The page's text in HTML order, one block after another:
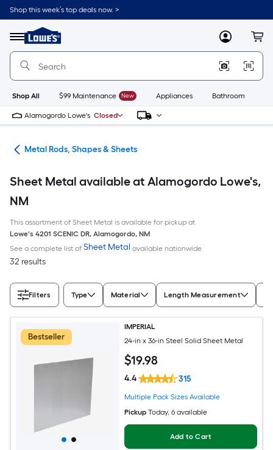
Skip
to
content
Shop this week’s top deals now. >
Menu
Link
to
Lowe's
Improvement
Home
Page
MyLowes
Shop All $99 Maintenance New Appliances Bathroom
Alamogordo Lowe's Closed
Metal Rods, Shapes & Sheets
Sheet Metal available at Alamogordo Lowe's,
NM
This assortment of Sheet Metal is available for pickup at
Lowe's 4201 SCENIC DR, Alamogordo, NM
See a complete list of Sheet Metal available nationwide
32 results
Filters Type Material Length Measurement
Bestseller
IMPERIAL
24-in x 36-in Steel Solid Sheet Metal
$19.98
4.4 315
Multiple Pack Sizes Available
Pickup Today, 6 available
Add to Cart